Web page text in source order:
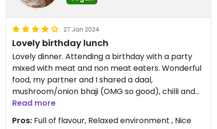
plus the delicious Peanut Masala but hey ho. Today
ordered Cauliflower Moilee, Garlic Naan plus the
Jackfruit Berry Pulao Special. Exceeded
expectation and could sob into my wine glass it
was that good! (February 2024)
Updated from previous review on 2024-02-10
27 Jan 2024
Lovely birthday lunch
Lovely dinner. Attending a birthday with a party
mixed with meat and non meat eaters. Wonderful
food, my partner and I shared a daal,
mushroom/onion bhaji (OMG so good), chilli and
pepper chips, spinach chat and cheese naan.
Service was good and they were accommodating
of our baby. I had a sour beer which was lovely.
Read more
Pros: Full of flavour, Relaxed environment , Nice